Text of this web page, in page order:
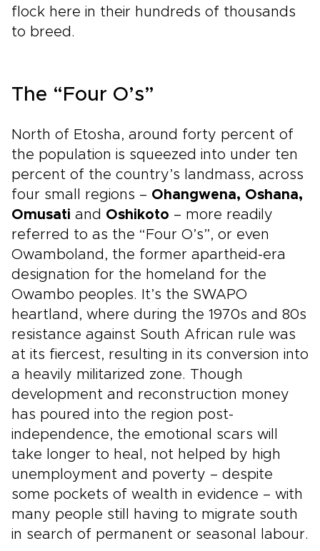
flock here in their hundreds of thousands
to breed.
The “Four O’s”
North of Etosha, around forty percent of
the population is squeezed into under ten
percent of the country’s landmass, across
four small regions – Ohangwena, Oshana,
Omusati and Oshikoto – more readily
referred to as the “Four O’s”, or even
Owamboland, the former apartheid-era
designation for the homeland for the
Owambo peoples. It’s the SWAPO
heartland, where during the 1970s and 80s
resistance against South African rule was
at its fiercest, resulting in its conversion into
a heavily militarized zone. Though
development and reconstruction money
has poured into the region post-
independence, the emotional scars will
take longer to heal, not helped by high
unemployment and poverty – despite
some pockets of wealth in evidence – with
many people still having to migrate south
in search of permanent or seasonal labour.